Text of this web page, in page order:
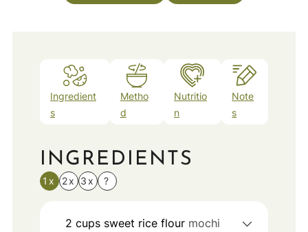
Ingredient
s
Metho
d
Nutritio
n
Note
s
INGREDIENTS
1x 2x 3x ?
2 cups sweet rice flour mochi